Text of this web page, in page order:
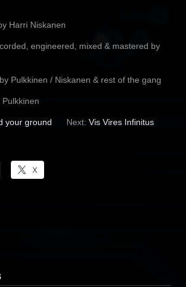
Harri Niskanen
engineered, mixed & mastered by
Pulkkinen / Niskanen & rest of the gang
your ground Next: Vis Vires Infinitus
X